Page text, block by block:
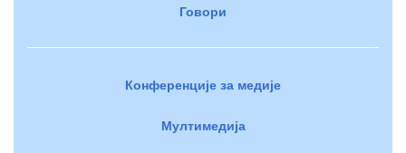
Говори
Конференције за медије
Мултимедија